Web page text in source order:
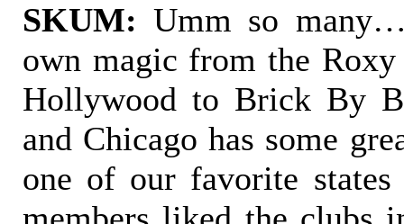
SKUM: Umm so
own magic from the
Hollywood to Brick By
and Chicago has some
one of our favorite